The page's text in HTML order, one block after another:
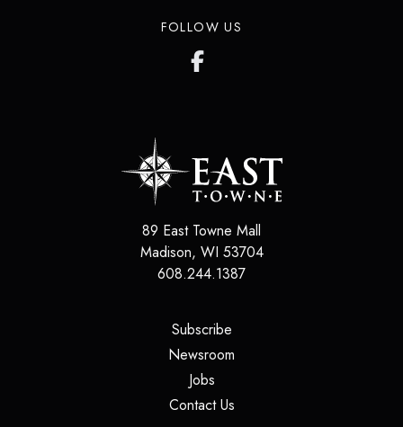
FOLLOW US
89 East Towne Mall
Madison, WI 53704
608.244.1387
Subscribe(opens in a new tab)
Newsroom
Jobs(opens in a new tab)
Contact Us(opens in a new tab)